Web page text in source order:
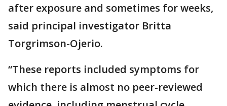
after exposure and sometimes for weeks,
said principal investigator Britta
Torgrimson-Ojerio.
“These reports included symptoms for
which there is almost no peer-reviewed